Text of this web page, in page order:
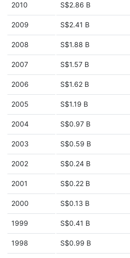
2010 S$2.86 B
2009 S$2.41 B
2008 S$1.88 B
2007 S$1.57 B
2006 S$1.62 B
2005 S$1.19 B
2004 S$0.97 B
2003 S$0.59 B
2002 S$0.24 B
2001 S$0.22 B
2000 S$0.13 B
1999 S$0.41 B
1998 S$0.99 B